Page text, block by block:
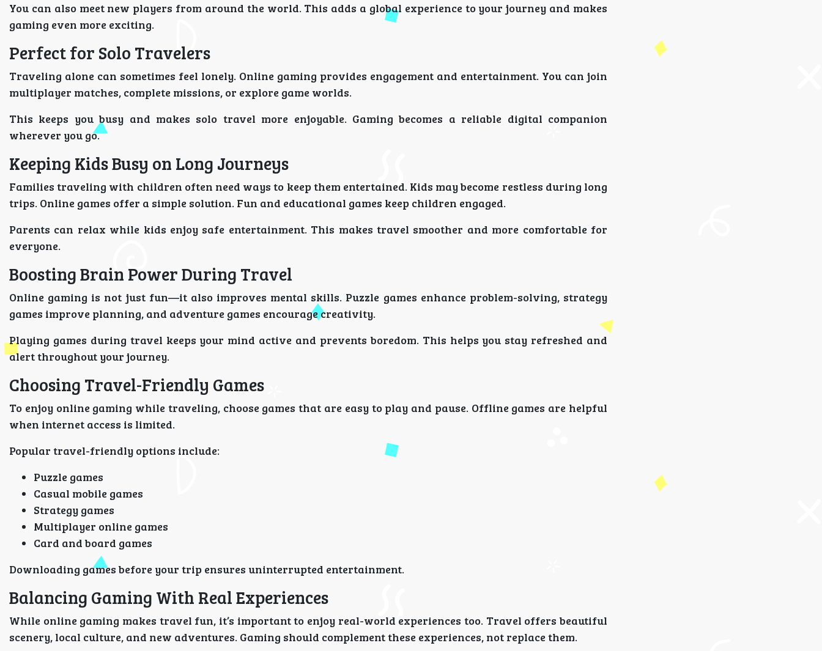
You can also meet new players from around the world. This adds a global experience to your journey and makes
gaming even more exciting.
Perfect for Solo Travelers
Traveling alone can sometimes feel lonely. Online gaming provides engagement and entertainment. You can join
multiplayer matches, complete missions, or explore game worlds.
This keeps you busy and makes solo travel more enjoyable. Gaming becomes a reliable digital companion
wherever you go.
Keeping Kids Busy on Long Journeys
Families traveling with children often need ways to keep them entertained. Kids may become restless during long
trips. Online games offer a simple solution. Fun and educational games keep children engaged.
Parents can relax while kids enjoy safe entertainment. This makes travel smoother and more comfortable for
everyone.
Boosting Brain Power During Travel
Online gaming is not just fun—it also improves mental skills. Puzzle games enhance problem-solving, strategy
games improve planning, and adventure games encourage creativity.
Playing games during travel keeps your mind active and prevents boredom. This helps you stay refreshed and
alert throughout your journey.
Choosing Travel-Friendly Games
To enjoy online gaming while traveling, choose games that are easy to play and pause. Offline games are helpful
when internet access is limited.
Popular travel-friendly options include:
Puzzle games
Casual mobile games
Strategy games
Multiplayer online games
Card and board games
Downloading games before your trip ensures uninterrupted entertainment.
Balancing Gaming With Real Experiences
While online gaming makes travel fun, it’s important to enjoy real-world experiences too. Travel offers beautiful
scenery, local culture, and new adventures. Gaming should complement these experiences, not replace them.